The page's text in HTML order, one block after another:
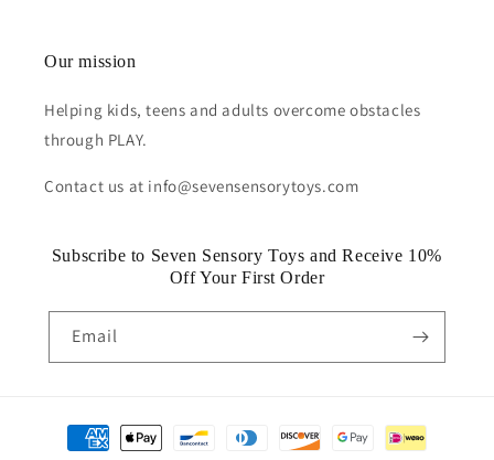
Our mission
Helping kids, teens and adults overcome obstacles
through PLAY.
Contact us at info@sevensensorytoys.com
Subscribe to Seven Sensory Toys and Receive 10%
Off Your First Order
Email
Payment